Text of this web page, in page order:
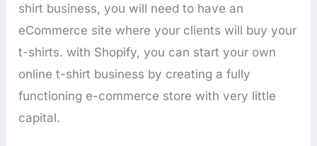
shirt business, you will need to have an
eCommerce site where your clients will buy your
t-shirts. with Shopify, you can start your own
online t-shirt business by creating a fully
functioning e-commerce store with very little
capital.